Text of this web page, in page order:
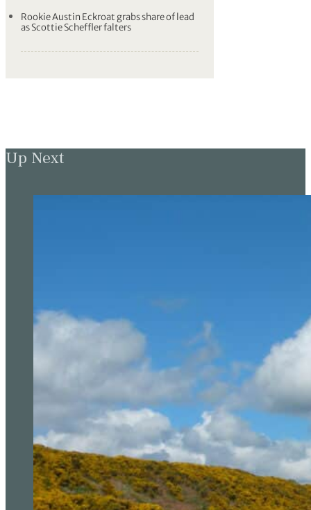
Rookie Austin Eckroat grabs share of lead
as Scottie Scheffler falters
Up Next